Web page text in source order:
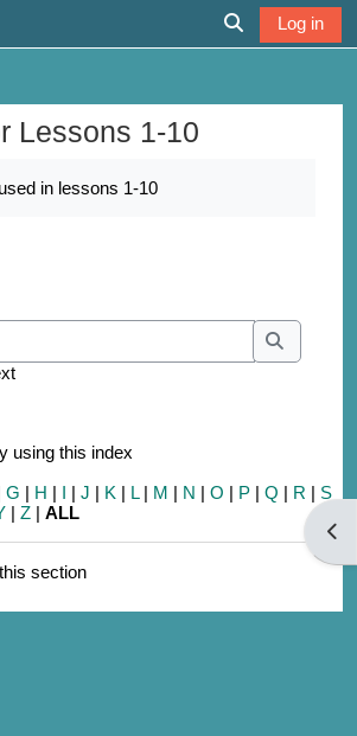
Toggle search
Log in
Lessons 1-10
in lessons 1-10
Search
Search
using this index
G | H | I | J | K | L| M | N | O | P | Q | R | S
| Z | ALL
section